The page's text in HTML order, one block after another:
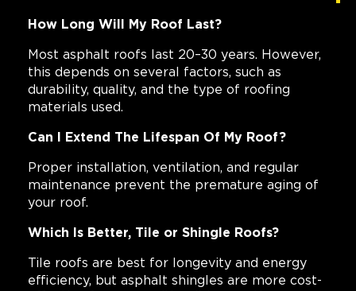
How Long Will My Roof Last?
Most asphalt roofs last 20–30 years. However,
this depends on several factors, such as
durability, quality, and the type of roofing
materials used.
Can I Extend The Lifespan Of My Roof?
Proper installation, ventilation, and regular
maintenance prevent the premature aging of
your roof.
Which Is Better, Tile or Shingle Roofs?
Tile roofs are best for longevity and energy
efficiency, but asphalt shingles are more cost-